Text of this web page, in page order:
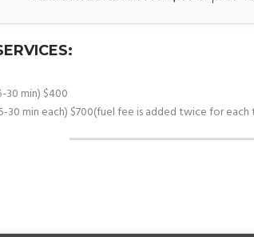
30 min) $400
30 min each) $700(fuel fee is added twice for each